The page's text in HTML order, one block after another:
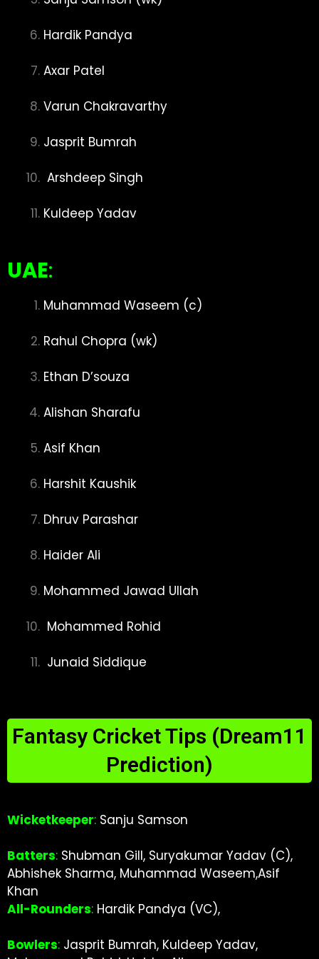
Hardik Pandya
Axar Patel
Varun Chakravarthy
Jasprit Bumrah
Arshdeep Singh
Kuldeep Yadav
UAE:
Muhammad Waseem (c)
Rahul Chopra (wk)
Ethan D’souza
Alishan Sharafu
Asif Khan
Harshit Kaushik
Dhruv Parashar
Haider Ali
Mohammed Jawad Ullah
Mohammed Rohid
Junaid Siddique
Fantasy Cricket Tips (Dream11
Prediction)
Wicketkeeper: Sanju Samson
Batters: Shubman Gill, Suryakumar Yadav (C),
Abhishek Sharma, Muhammad Waseem,Asif
Khan
All-Rounders: Hardik Pandya (VC),
Bowlers: Jasprit Bumrah, Kuldeep Yadav,